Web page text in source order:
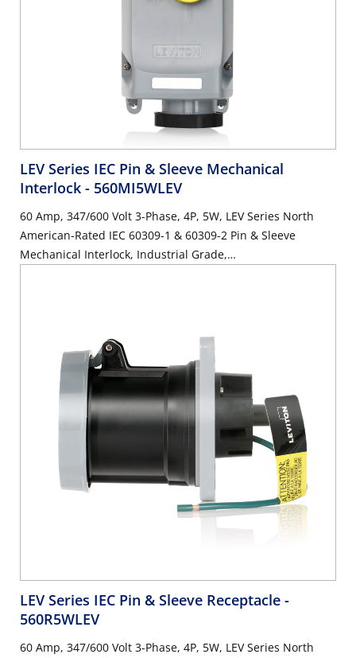
LEV Series IEC Pin & Sleeve Mechanical
Interlock - 560MI5WLEV
60 Amp, 347/600 Volt 3-Phase, 4P, 5W, LEV Series North
American-Rated IEC 60309-1 & 60309-2 Pin & Sleeve
Mechanical Interlock, Industrial Grade,
LEV Series IEC Pin & Sleeve Receptacle -
560R5WLEV
60 Amp, 347/600 Volt 3-Phase, 4P, 5W, LEV Series North